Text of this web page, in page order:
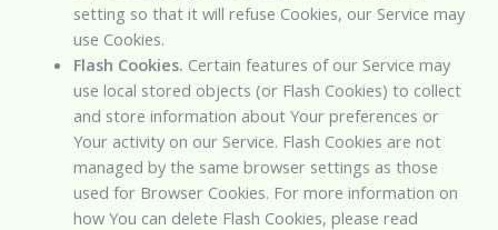
setting so that it will refuse Cookies, our Service may
use Cookies.
Flash Cookies. Certain features of our Service may
use local stored objects (or Flash Cookies) to collect
and store information about Your preferences or
Your activity on our Service. Flash Cookies are not
managed by the same browser settings as those
used for Browser Cookies. For more information on
how You can delete Flash Cookies, please read